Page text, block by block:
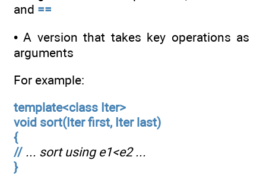
and ==
• A version that takes key operations as
arguments
For example:
template<class Iter>
void sort(Iter first, Iter last)
{
// ... sort using e1<e2 ...
}